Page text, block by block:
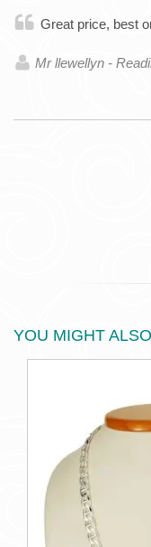
Great price, best
Mr llewellyn -
YOU MIGHT